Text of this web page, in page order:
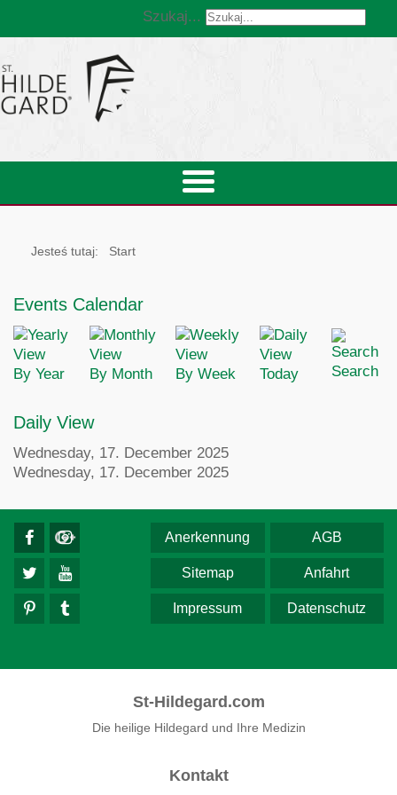
Szukaj...
Jesteś tutaj: Start
Events Calendar
By Year By Month By Week Today Search
Daily View
Wednesday, 17. December 2025
Wednesday, 17. December 2025
AGB
Anerkennung
Anfahrt
Sitemap
Datenschutz
Impressum
St-Hildegard.com
Die heilige Hildegard und Ihre Medizin
Kontakt